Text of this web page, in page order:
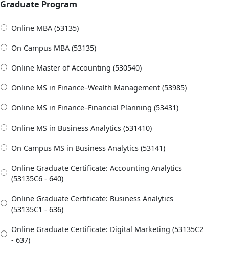
Graduate Program
Online MBA (53135)
On Campus MBA (53135)
Online Master of Accounting (530540)
Online MS in Finance–Wealth Management (53985)
Online MS in Finance–Financial Planning (53431)
Online MS in Business Analytics (531410)
On Campus MS in Business Analytics (53141)
Online Graduate Certificate: Accounting Analytics
(53135C6 - 640)
Online Graduate Certificate: Business Analytics
(53135C1 - 636)
Online Graduate Certificate: Digital Marketing (53135C2
- 637)